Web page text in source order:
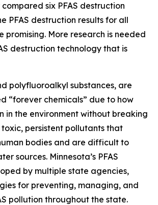
six PFAS destruction
PFAS destruction results for all
promising. More research is needed
destruction technology that is
polyfluoroalkyl substances, are
“forever chemicals” due to how
in the environment without breaking
toxic, persistent pollutants that
bodies and are difficult to
sources. Minnesota’s PFAS
by multiple state agencies,
for preventing, managing, and
pollution throughout the state.